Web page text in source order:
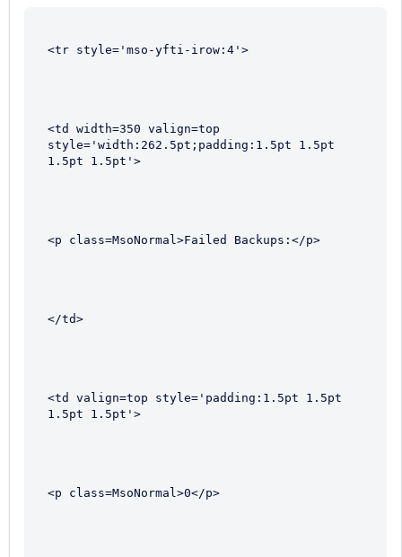
<tr style='mso-yfti-irow:4'>
<td width=350 valign=top
style='width:262.5pt;padding:1.5pt 1.5pt
1.5pt 1.5pt'>
<p class=MsoNormal>Failed Backups:</p>
</td>
<td valign=top style='padding:1.5pt 1.5pt
1.5pt 1.5pt'>
<p class=MsoNormal>0</p>